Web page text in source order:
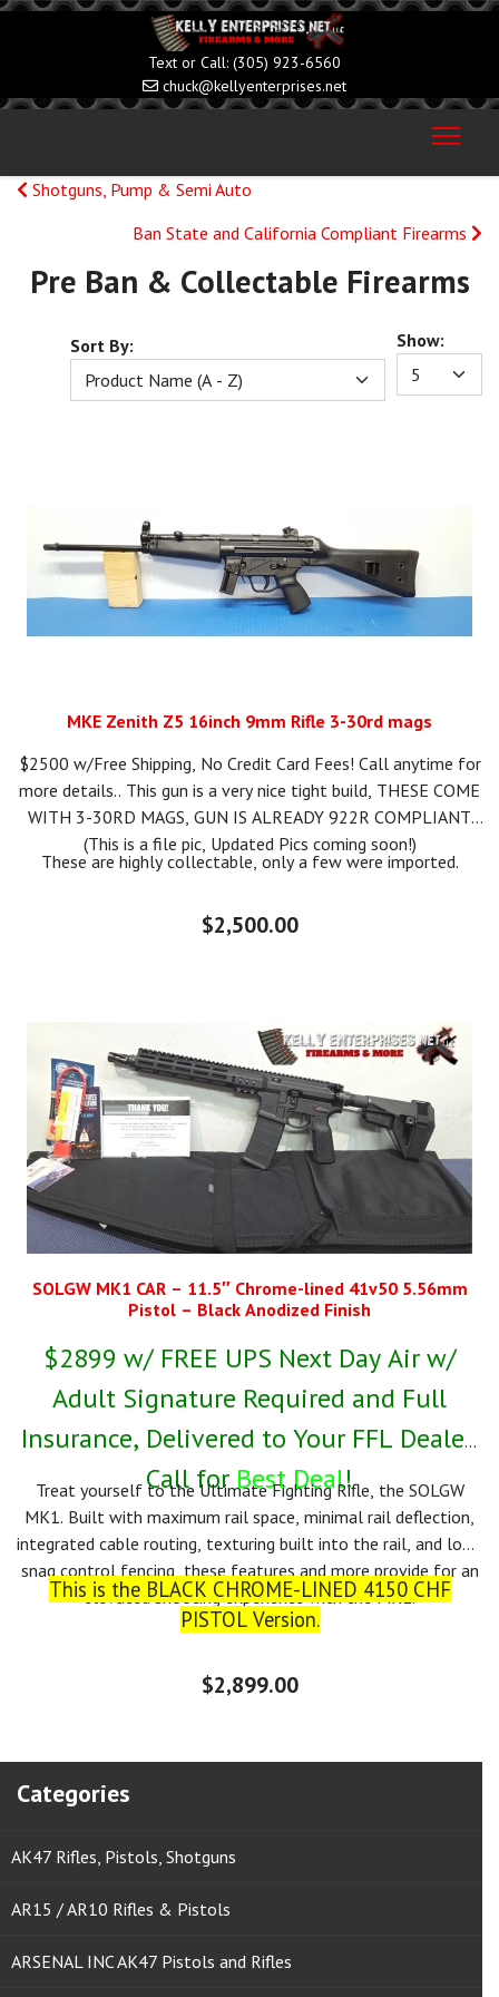
(305) 923-6560
chuck@kellyenterprises.net
Categories
AK47 Rifles, Pistols, Shotguns
AR15 / AR10 Rifles & Pistols
ARSENAL INC AK47 Pistols and Rifles
Shotguns, Pump & Semi Auto
Ban State and California Compliant Firearms
Pre Ban & Collectable Firearms
Show:
Sort By:
MKE Zenith Z5 16inch 9mm Rifle 3-30rd mags
$2500 w/Free Shipping, No Credit Card Fees! Call anytime for
more details.. This gun is a very nice tight build, THESE COME
WITH 3-30RD MAGS, GUN IS ALREADY 922R COMPLIANT.
(This is a file pic, Updated Pics coming soon!)
These are highly collectable, only a few were imported.
$2,500.00
SOLGW MK1 CAR – 11.5″ Chrome-lined 41v50 5.56mm
Pistol – Black Anodized Finish
$2899 w/ FREE UPS Next Day Air w/
Adult Signature Required and Full
Insurance, Delivered to Your FFL Dealer,
Call for Best Deal!
Treat yourself to the Ultimate Fighting Rifle, the SOLGW
MK1. Built with maximum rail space, minimal rail deflection,
integrated cable routing, texturing built into the rail, and low-
snag control fencing, these features and more provide for an
elevated shooting experience with the MK1.
This is the BLACK CHROME-LINED 4150 CHF
PISTOL Version.
$2,899.00